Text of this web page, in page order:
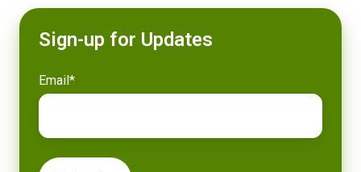
Sign-up for Updates
Email*